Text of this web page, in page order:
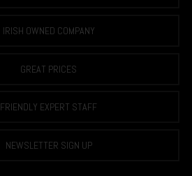
IRISH OWNED COMPANY
GREAT PRICES
FRIENDLY EXPERT STAFF
NEWSLETTER SIGN UP